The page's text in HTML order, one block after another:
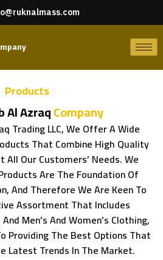
Products
Al AzraqCompany
Trading LLC, We Offer A Wide
That Combine High Quality
Our Customers’ Needs. We
Are The Foundation Of
And Therefore We Are Keen To
Assortment That Includes
Men’s And Women’s Clothing,
Providing The Best Options That
Latest Trends In The Market.